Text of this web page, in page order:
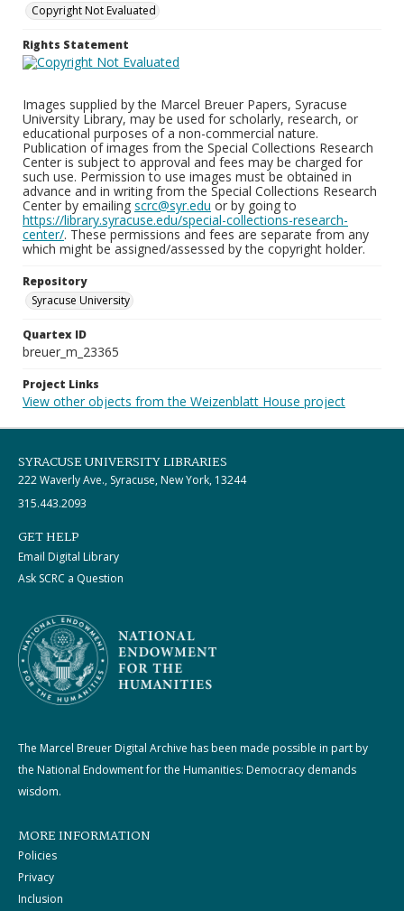
Copyright Not Evaluated
Rights Statement
Images supplied by the Marcel Breuer Papers, Syracuse
University Library, may be used for scholarly, research, or
educational purposes of a non-commercial nature.
Publication of images from the Special Collections Research
Center is subject to approval and fees may be charged for
such use. Permission to use images must be obtained in
advance and in writing from the Special Collections Research
Center by emailing scrc@syr.edu or by going to
https://library.syracuse.edu/special-collections-research-
center/. These permissions and fees are separate from any
which might be assigned/assessed by the copyright holder.
Repository
Syracuse University
Quartex ID
breuer_m_23365
Project Links
View other objects from the Weizenblatt House project
SYRACUSE UNIVERSITY LIBRARIES
222 Waverly Ave., Syracuse, New York, 13244
315.443.2093
GET HELP
Email Digital Library
Ask SCRC a Question
The Marcel Breuer Digital Archive has been made possible in part by
the National Endowment for the Humanities: Democracy demands
wisdom.
MORE INFORMATION
Policies
Privacy
Inclusion